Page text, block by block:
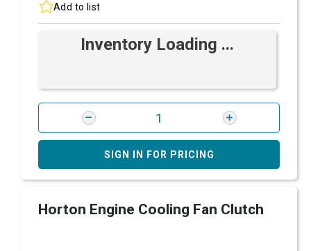
Add to list
Inventory Loading ...
SIGN IN FOR PRICING
Horton Engine Cooling Fan Clutch